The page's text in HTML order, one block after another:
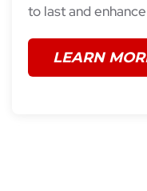
to last and
LEARN